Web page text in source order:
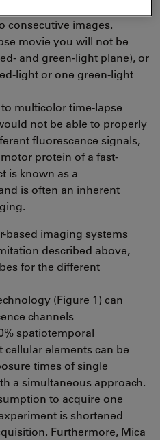
consecutive images.
movie you will not be
and green-light plane), or
light or one green-light
multicolor time-lapse
not be able to properly
fluorescence signals,
protein of a fast-
is known as a
is often an inherent
based imaging systems
described above,
for the different
(Figure 1) can
channels
spatiotemporal
elements can be
times of single
a simultaneous approach.
to acquire one
is shortened
Furthermore, Mica